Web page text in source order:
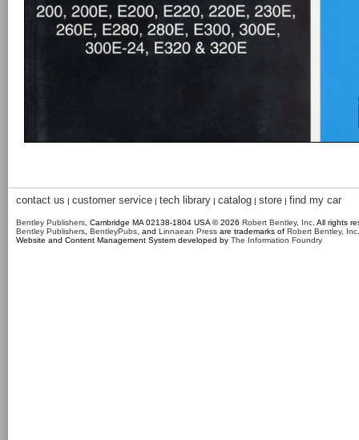
contact us | customer service | tech library | catalog | store | find my car
Bentley Publishers , Cambridge MA 02138-1804 USA © 2026 Robert Bentley, Inc . All rights
Bentley Publishers BentleyPubs , and Linnaean Press are trademarks of Robert Bentley, Inc.
Website and Content Management System developed by The Information Foundry